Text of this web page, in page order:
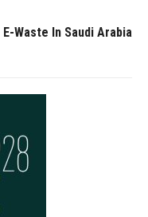
Waste In Saudi Arabia